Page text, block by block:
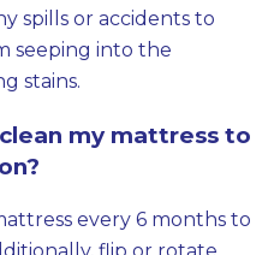
spills or accidents to
seeping into the
stains.
my mattress to
every 6 months to